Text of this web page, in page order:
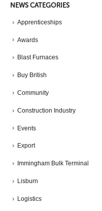
NEWS CATEGORIES
Apprenticeships
Awards
Blast Furnaces
Buy British
Community
Construction Industry
Events
Export
Immingham Bulk Terminal
Lisburn
Logistics